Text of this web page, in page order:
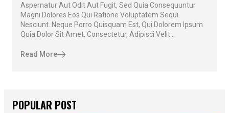
Aspernatur Aut Odit Aut Fugit, Sed Quia Consequuntur
Magni Dolores Eos Qui Ratione Voluptatem Sequi
Nesciunt. Neque Porro Quisquam Est, Qui Dolorem Ipsum
Quia Dolor Sit Amet, Consectetur, Adipisci Velit...
Read More
POPULAR POST